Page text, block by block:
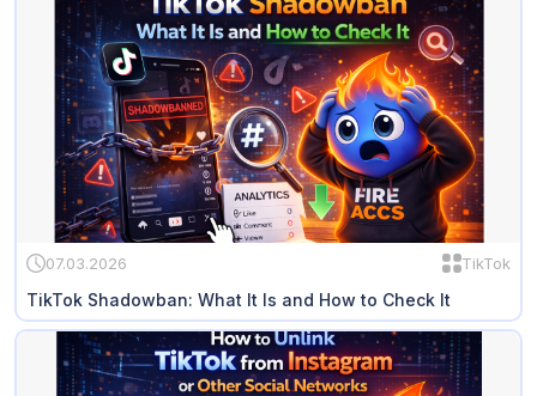
07.03.2026 TikTok
TikTok Shadowban: What It Is and How to Check It